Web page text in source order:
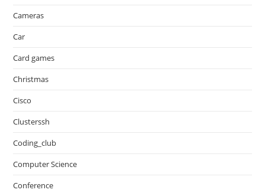
Cameras
Car
Card games
Christmas
Cisco
Clusterssh
Coding_club
Computer Science
Conference